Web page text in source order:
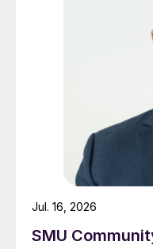
SMU
Jul. 16, 2026